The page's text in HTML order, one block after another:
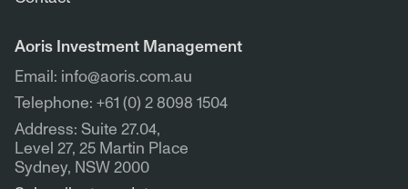
Aoris Investment Management
Email: info@aoris.com.au
Telephone: +61 (0) 2 8098 1504
Address: Suite 27.04,
Level 27, 25 Martin Place
Sydney, NSW 2000